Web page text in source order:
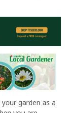
garden as a